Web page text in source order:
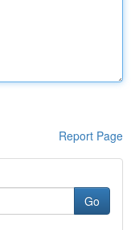
Report Page
Go